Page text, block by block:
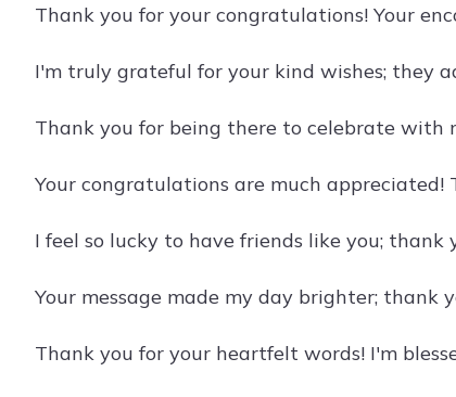
Thank you for your congratulations! Your
I'm truly grateful for your kind wishes; they
Thank you for being there to celebrate with
Your congratulations are much
I feel so lucky to have friends like you;
Your message made my day brighter; thank
Thank you for your heartfelt words! I'm